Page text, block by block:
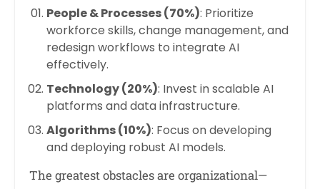
People & Processes (70%): Prioritize
workforce skills, change management, and
redesign workflows to integrate AI
effectively.
Technology (20%): Invest in scalable AI
platforms and data infrastructure.
Algorithms (10%): Focus on developing
and deploying robust AI models.
The greatest obstacles are organizational—